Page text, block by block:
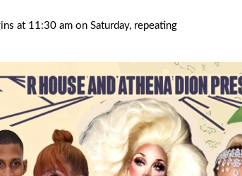
at 11:30 am on Saturday, repeating